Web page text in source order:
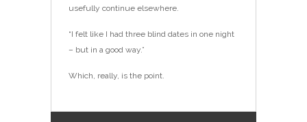
usefully continue elsewhere.
“I felt like I had three blind dates in one night
– but in a good way.”
Which, really, is the point.